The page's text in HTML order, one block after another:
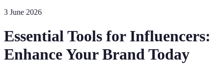
3 June 2026
Essential Tools for Influencers:
Enhance Your Brand Today